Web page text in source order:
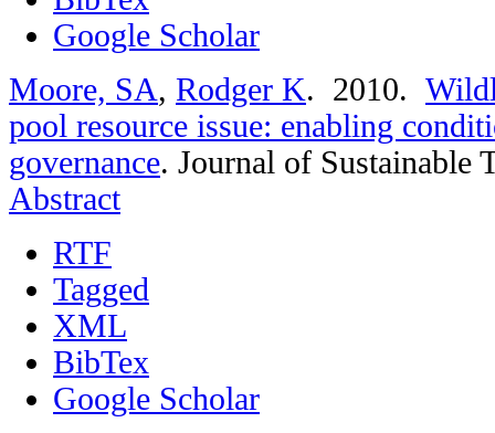
Google Scholar
Moore, SA, Rodger K. 2010.
pool resource issue: enabling
governance. Journal of Sustainable
Abstract
RTF
Tagged
XML
BibTex
Google Scholar